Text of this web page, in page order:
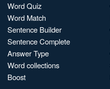
Word Quiz
Word Match
Sentence Builder
Sentence Complete
Answer Type
Word collections
Boost